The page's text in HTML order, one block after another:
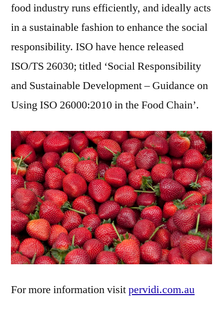
food industry runs efficiently, and ideally acts
in a sustainable fashion to enhance the social
responsibility. ISO have hence released
ISO/TS 26030; titled ‘Social Responsibility
and Sustainable Development – Guidance on
Using ISO 26000:2010 in the Food Chain’.
For more information visitpervidi.com.au